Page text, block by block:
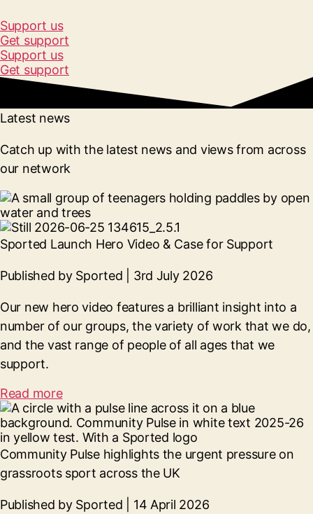
Support us
Get support
Support us
Get support
Latest news
Catch up with the latest news and views from across
our network
Sported Launch Hero Video & Case for Support
Published by Sported | 3rd July 2026
Our new hero video features a brilliant insight into a
number of our groups, the variety of work that we do,
and the vast range of people of all ages that we
support.
Read more
Community Pulse highlights the urgent pressure on
grassroots sport across the UK
Published by Sported | 14 April 2026